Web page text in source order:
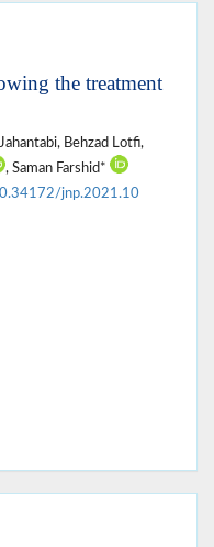
the treatment
Behzad Lotfi,
, Saman Farshid*
jnp.2021.10